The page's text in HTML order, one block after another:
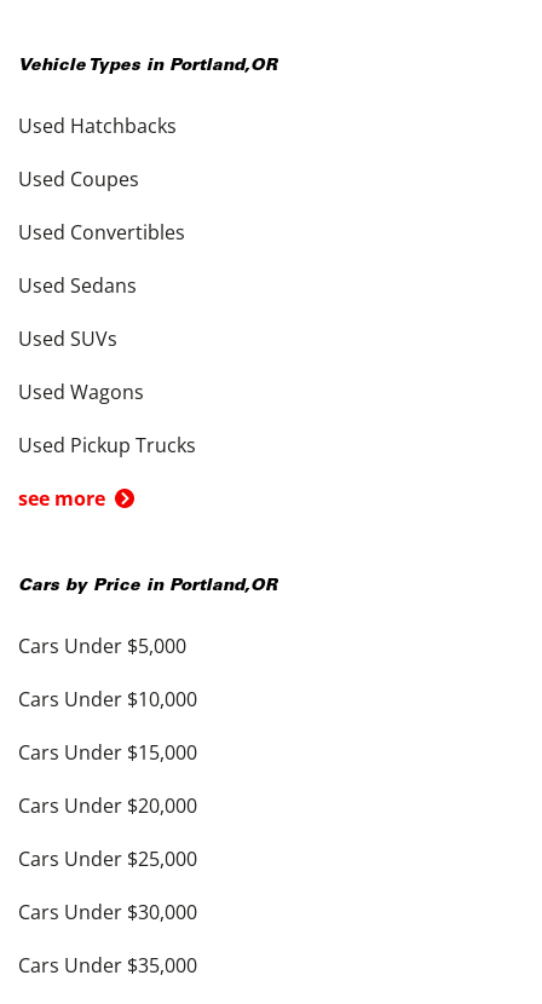
Vehicle Types in Portland,OR
Used Hatchbacks
Used Coupes
Used Convertibles
Used Sedans
Used SUVs
Used Wagons
Used Pickup Trucks
see more
Cars by Price in Portland,OR
Cars Under $5,000
Cars Under $10,000
Cars Under $15,000
Cars Under $20,000
Cars Under $25,000
Cars Under $30,000
Cars Under $35,000